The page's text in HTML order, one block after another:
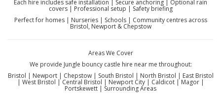
Each hire includes safe installation | Secure anchoring | Optional rain
covers | Professional setup | Safety briefing
Perfect for homes | Nurseries | Schools | Community centres across
Bristol, Newport & Chepstow
Areas We Cover
We provide Jungle bouncy castle hire near me throughout:
Bristol | Newport | Chepstow | South Bristol | North Bristol | East Bristol
| West Bristol | Central Bristol | Newport City | Caldicot | Magor |
Portskewett | Surrounding Areas